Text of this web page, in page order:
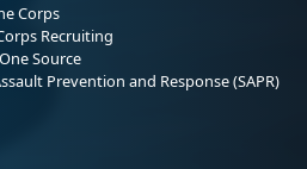
Corps
Recruiting
Source
Prevention and Response (SAPR)